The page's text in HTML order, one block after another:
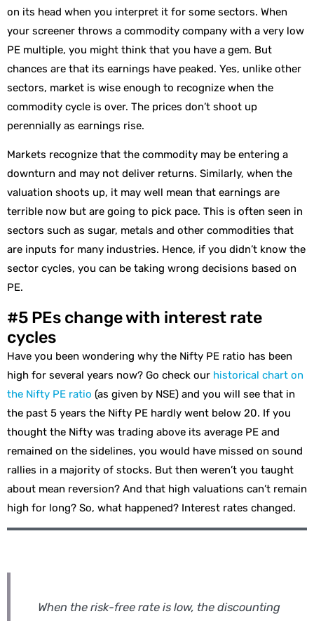
on its head when you interpret it for some sectors. When
your screener throws a commodity company with a very low
PE multiple, you might think that you have a gem. But
chances are that its earnings have peaked. Yes, unlike other
sectors, market is wise enough to recognize when the
commodity cycle is over. The prices don’t shoot up
perennially as earnings rise.
Markets recognize that the commodity may be entering a
downturn and may not deliver returns. Similarly, when the
valuation shoots up, it may well mean that earnings are
terrible now but are going to pick pace. This is often seen in
sectors such as sugar, metals and other commodities that
are inputs for many industries. Hence, if you didn’t know the
sector cycles, you can be taking wrong decisions based on
PE.
#5 PEs change with interest rate
cycles
Have you been wondering why the Nifty PE ratio has been
high for several years now? Go check our historical chart on
the Nifty PE ratio (as given by NSE) and you will see that in
the past 5 years the Nifty PE hardly went below 20. If you
thought the Nifty was trading above its average PE and
remained on the sidelines, you would have missed on sound
rallies in a majority of stocks. But then weren’t you taught
about mean reversion? And that high valuations can’t remain
high for long? So, what happened? Interest rates changed.
When the risk-free rate is low, the discounting